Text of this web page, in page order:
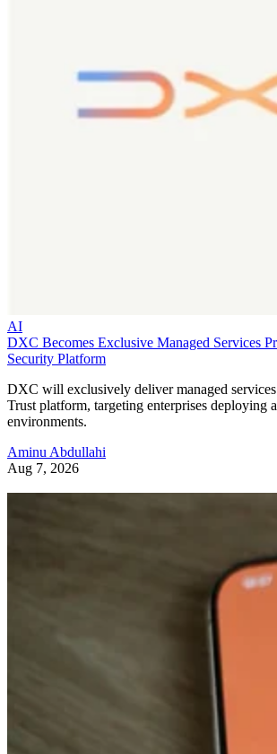
AI
DXC Becomes Exclusive Managed Services
Security Platform
DXC will exclusively deliver managed
Trust platform, targeting enterprises deploying
environments.
Aminu Abdullahi
Aug 7, 2026